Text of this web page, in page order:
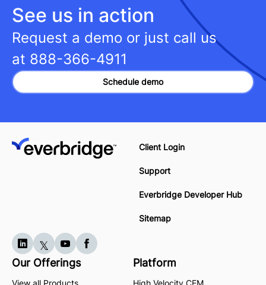
See us in action
Request a demo or just call us
at 888-366-4911
Schedule demo
Client Login
Support
Everbridge Developer Hub
Sitemap
Our Offerings
View all Products
Platform
High Velocity CEM